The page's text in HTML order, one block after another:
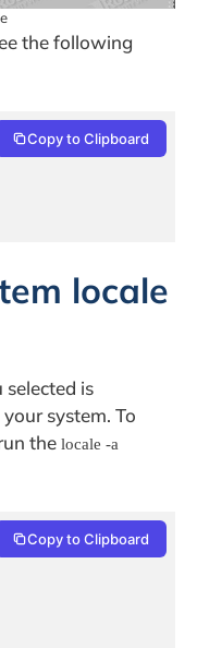
the following
a while)...
Copy to Clipboard
locale
is
system. To
the locale -a
Copy to Clipboard